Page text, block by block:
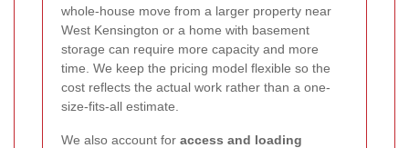
whole-house move from a larger property near
West Kensington or a home with basement
storage can require more capacity and more
time. We keep the pricing model flexible so the
cost reflects the actual work rather than a one-
size-fits-all estimate.
We also account for access and loading